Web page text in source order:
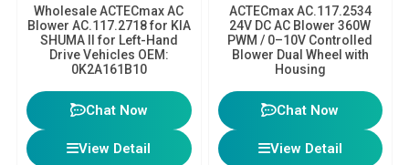
Wholesale ACTECmax AC
Blower AC.117.2718 for KIA
SHUMA II for Left-Hand
Drive Vehicles OEM:
0K2A161B10
Chat Now
View Detail
ACTECmax AC.117.2534
24V DC AC Blower 360W
PWM / 0–10V Controlled
Blower Dual Wheel with
Housing
Chat Now
View Detail